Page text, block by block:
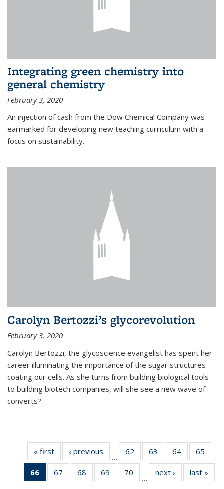
Integrating green chemistry into
general chemistry
February 3, 2020
An injection of cash from the Dow Chemical Company was
earmarked for developing new teaching curriculum with a
focus on sustainability.
Carolyn Bertozzi’s glycorevolution
February 3, 2020
Carolyn Bertozzi, the glycoscience evangelist has spent her
career illuminating the importance of the sugar structures
coating our cells. As she turns from building biological tools
to building biotech companies, will she see a new wave of
converts?
« first News‹ previous
…
62
135
63
135
News
64
135
News
65
135
66
of 135
News
67
135
68
135
69
135
70
135
…
next › Newslast »